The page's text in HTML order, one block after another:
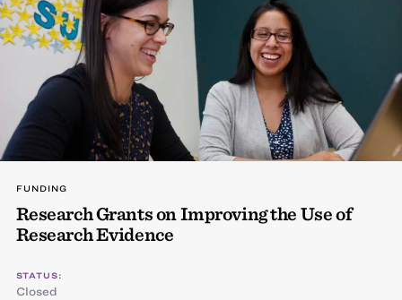
FUNDING
Research Grants on Improving the Use of
Research Evidence
STATUS:
Closed